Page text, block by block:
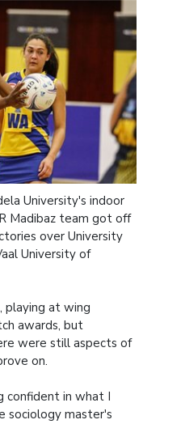
University's indoor
Madibaz team got off
over University
University of
playing at wing
awards, but
were still aspects of
on.
confident in what I
sociology master's